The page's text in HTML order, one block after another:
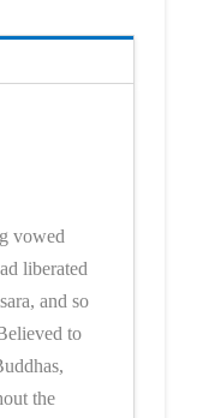
vowed
liberated
and so
to
the